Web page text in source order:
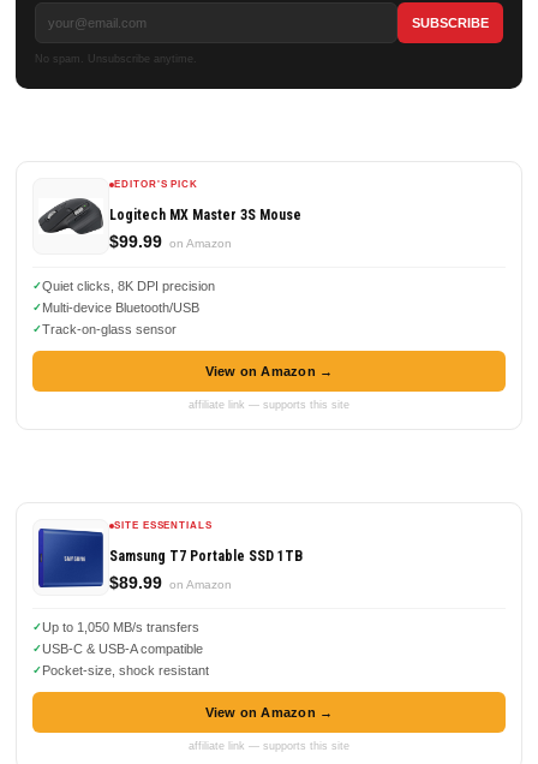
No spam. Unsubscribe anytime.
EDITOR'S PICK
Logitech MX Master 3S Mouse
$99.99 on Amazon
Quiet clicks, 8K DPI precision
Multi-device Bluetooth/USB
Track-on-glass sensor
View on Amazon →
affiliate link — supports this site
SITE ESSENTIALS
Samsung T7 Portable SSD 1TB
$89.99 on Amazon
Up to 1,050 MB/s transfers
USB-C & USB-A compatible
Pocket-size, shock resistant
View on Amazon →
affiliate link — supports this site